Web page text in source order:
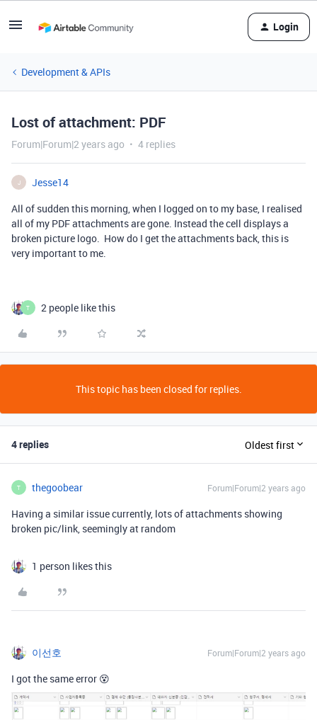
Login
Development & APIs
Lost of attachment: PDF
Forum|Forum|2 years ago 4 replies
J
Jesse14
All of sudden this morning, when I logged on to my base, I realised
all of my PDF attachments are gone. Instead the cell displays a
broken picture logo. How do I get the attachments back, this is
very important to me.
T 2 people like this
This topic has been closed for replies.
4 replies Oldest first
T thegoobear Forum|Forum|2 years ago
Having a similar issue currently, lots of attachments showing
broken pic/link, seemingly at random
1 person likes this
이선호 Forum|Forum|2 years ago
I got the same error 😵